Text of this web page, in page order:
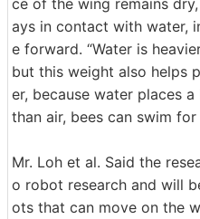
ays in contact with water,
e forward. “Water is
but this weight also helps
er, because water places
than air, bees can swim
Mr. Loh et al. Said the
o robot research and will
ots that can move on the